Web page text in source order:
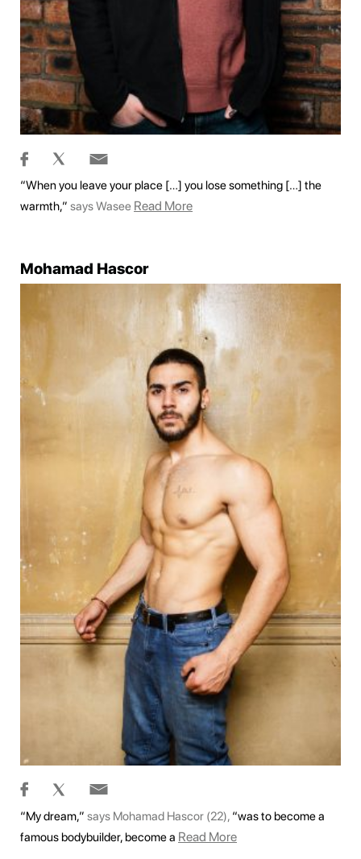
“When you leave your place […] you lose something […] the
warmth,” says Wasee Read More
Mohamad Hascor
“My dream,” says Mohamad Hascor (22), “was to become a
famous bodybuilder, become a Read More